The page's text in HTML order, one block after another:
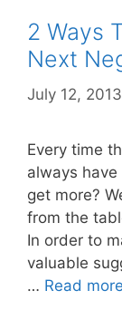
2 Ways
Next
July 12, 2013
Every time
always
get more?
from the
In order to
valuable
… Read more